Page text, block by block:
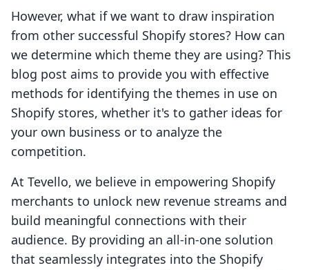
However, what if we want to draw inspiration
from other successful Shopify stores? How can
we determine which theme they are using? This
blog post aims to provide you with effective
methods for identifying the themes in use on
Shopify stores, whether it's to gather ideas for
your own business or to analyze the
competition.
At Tevello, we believe in empowering Shopify
merchants to unlock new revenue streams and
build meaningful connections with their
audience. By providing an all-in-one solution
that seamlessly integrates into the Shopify